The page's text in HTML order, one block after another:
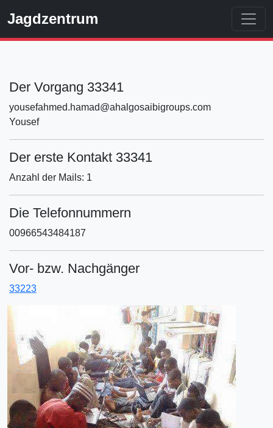
Jagdzentrum
Der Vorgang 33341
yousefahmed.hamad@ahalgosaibigroups.com
Yousef
Der erste Kontakt 33341
Anzahl der Mails: 1
Die Telefonnummern
00966543484187
Vor- bzw. Nachgänger
33223